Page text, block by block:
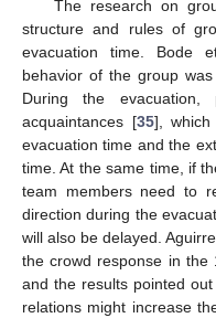
The research on
structure and rules of
evacuation time. Bode
behavior of the group
During the
acquaintances [35],
evacuation time and the
time. At the same time, if
team members need to
direction during the
will also be delayed.
the crowd response in the
and the results pointed
relations might increase